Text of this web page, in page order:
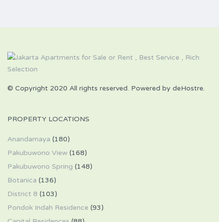
© Copyright 2020 All rights reserved. Powered by deHostre.
PROPERTY LOCATIONS
Anandamaya (180)
Pakubuwono View (168)
Pakubuwono Spring (148)
Botanica (136)
District 8 (103)
Pondok Indah Residence (93)